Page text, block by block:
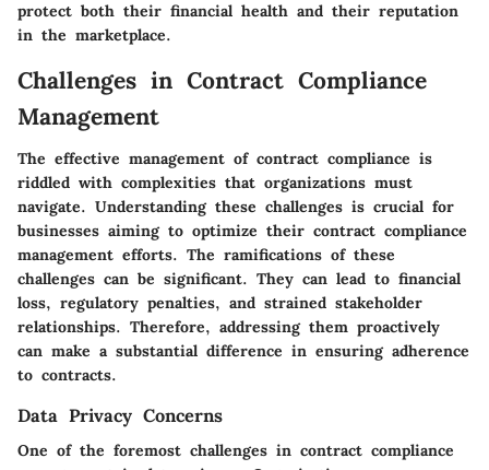
protect both their financial health and their reputation
in the marketplace.
Challenges in Contract Compliance
Management
The effective management of contract compliance is
riddled with complexities that organizations must
navigate. Understanding these challenges is crucial for
businesses aiming to optimize their contract compliance
management efforts. The ramifications of these
challenges can be significant. They can lead to financial
loss, regulatory penalties, and strained stakeholder
relationships. Therefore, addressing them proactively
can make a substantial difference in ensuring adherence
to contracts.
Data Privacy Concerns
One of the foremost challenges in contract compliance